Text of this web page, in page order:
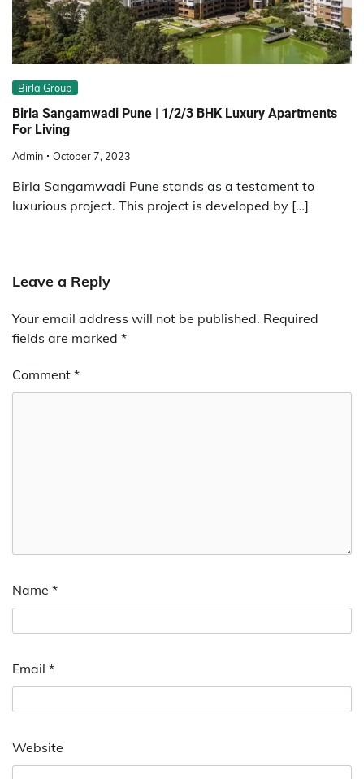
Birla Group
Birla Sangamwadi Pune | 1/2/3 BHK Luxury Apartments
For Living
Admin October 7, 2023
Birla Sangamwadi Pune stands as a testament to
luxurious project. This project is developed by […]
Leave a Reply
Your email address will not be published. Required
fields are marked *
Comment *
Name *
Email *
Website